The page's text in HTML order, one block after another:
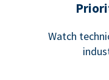
Watch